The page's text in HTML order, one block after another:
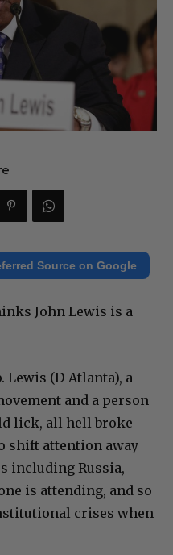
Source on Google
John Lewis is a
Lewis (D-Atlanta), a
and a person
lick, all hell broke
shift attention away
including Russia,
is attending, and so
crises when